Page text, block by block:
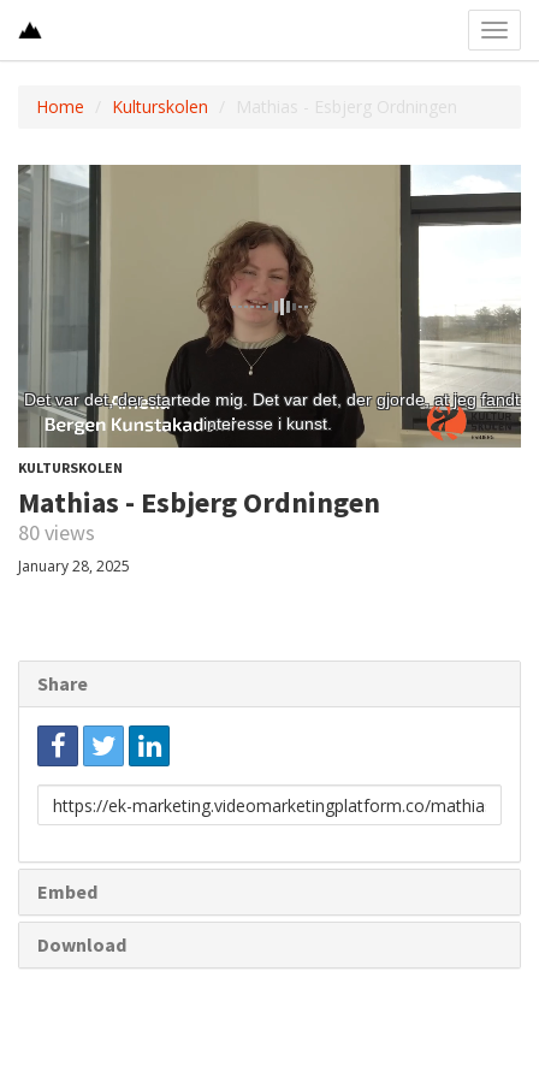
Home Kulturskolen Mathias - Esbjerg Ordningen
KULTURSKOLEN
Mathias - Esbjerg Ordningen
80 views
January 28, 2025
Share
Link
to
Embed
Download